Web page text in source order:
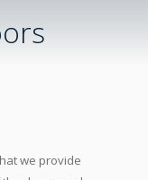
we provide